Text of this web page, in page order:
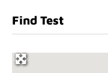
Find Test